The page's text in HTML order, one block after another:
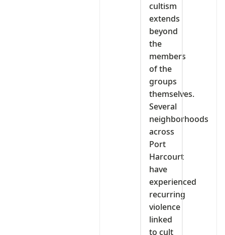
cultism
extends
beyond
the
members
of the
groups
themselves.
Several
neighborhoods
across
Port
Harcourt
have
experienced
recurring
violence
linked
to cult